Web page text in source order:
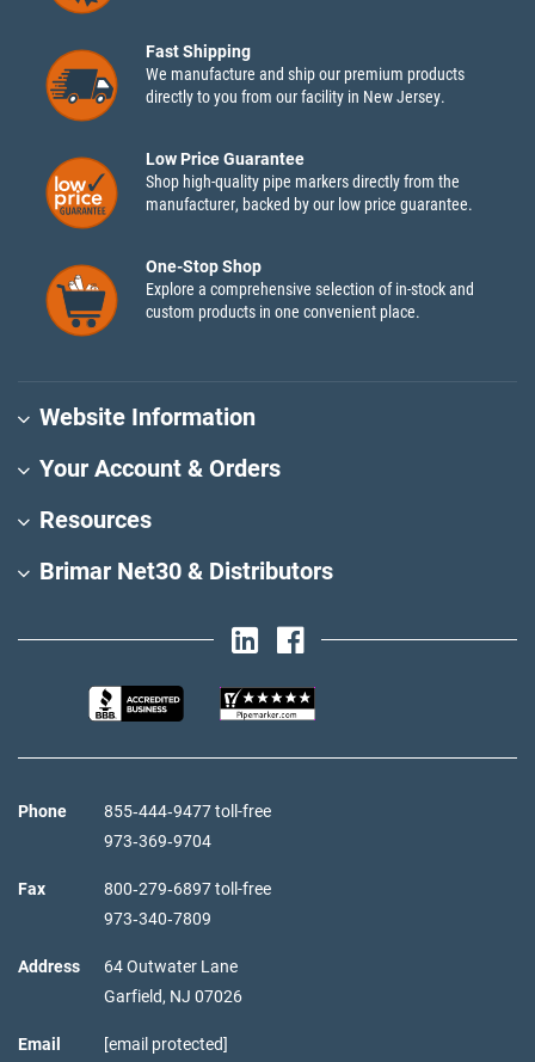
Fast Shipping
We manufacture and ship our premium products
directly to you from our facility in New Jersey.
Low Price Guarantee
Shop high-quality pipe markers directly from the
manufacturer, backed by our low price guarantee.
One-Stop Shop
Explore a comprehensive selection of in-stock and
custom products in one convenient place.
Website Information
Your Account & Orders
Resources
Brimar Net30 & Distributors
Phone
855‑444‑9477 toll-free
973‑369‑9704
Fax
800‑279‑6897 toll-free
973‑340‑7809
Address
64 Outwater Lane
Garfield, NJ 07026
Email [email protected]